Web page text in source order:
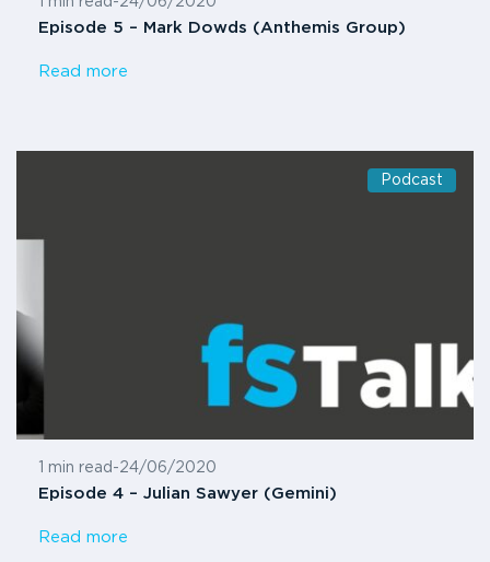
1 min read -24/06/2020
Episode 5 – Mark Dowds (Anthemis Group)
Read more
Podcast
1 min read -24/06/2020
Episode 4 – Julian Sawyer (Gemini)
Read more